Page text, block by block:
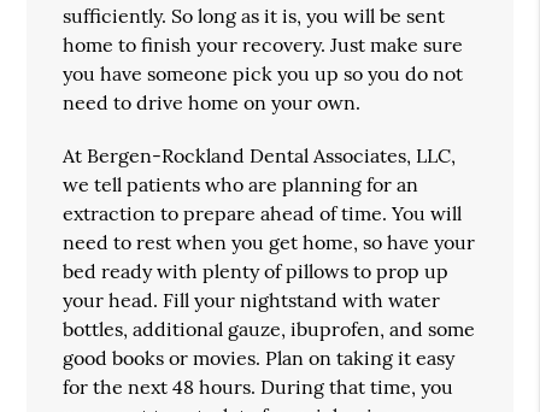
sufficiently. So long as it is, you will be sent
home to finish your recovery. Just make sure
you have someone pick you up so you do not
need to drive home on your own.
At Bergen-Rockland Dental Associates, LLC,
we tell patients who are planning for an
extraction to prepare ahead of time. You will
need to rest when you get home, so have your
bed ready with plenty of pillows to prop up
your head. Fill your nightstand with water
bottles, additional gauze, ibuprofen, and some
good books or movies. Plan on taking it easy
for the next 48 hours. During that time, you